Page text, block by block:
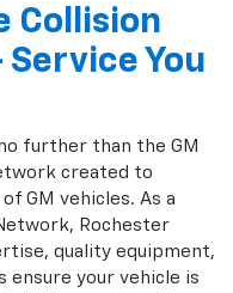
Collision
You
further than the GM
created to
GM vehicles. As a
Rochester
quality equipment,
ensure your vehicle is